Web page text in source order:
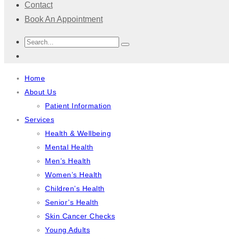
Contact
Book An Appointment
Home
About Us
Patient Information
Services
Health & Wellbeing
Mental Health
Men’s Health
Women’s Health
Children’s Health
Senior’s Health
Skin Cancer Checks
Young Adults